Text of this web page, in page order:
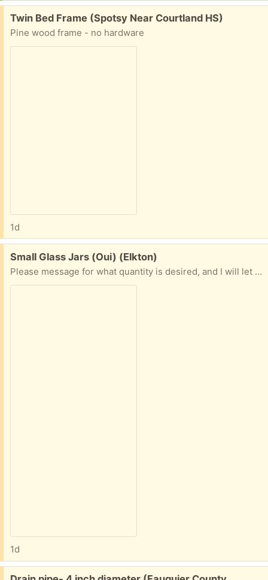
Free:
Twin Bed Frame (Spotsy Near Courtland HS)
Pine wood frame - no hardware
1d
Free:
Small Glass Jars (Oui) (Elkton)
Please message for what quantity is desired, and I will let you know if I have that amount.
1d